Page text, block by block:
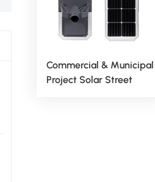
Commercial & Municipal
Project Solar Street